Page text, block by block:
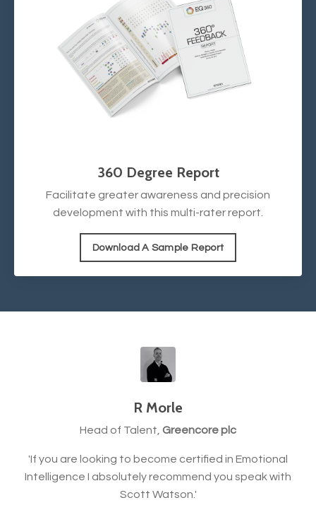
360 Degree Report
Facilitate greater awareness and precision
development with this multi-rater report.
Download A Sample Report
R Morle
Head of Talent, Greencore plc
'If you are looking to become certified in Emotional
Intelligence I absolutely recommend you speak with
Scott Watson.'